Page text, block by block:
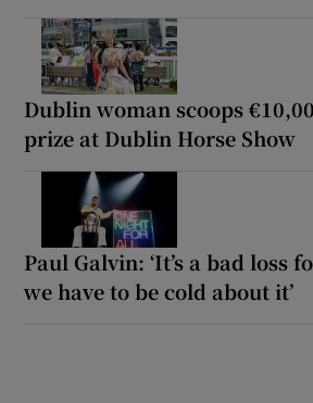
Dublin woman scoops
prize at Dublin Horse Show
Paul Galvin: ‘It’s a bad loss
we have to be cold about it’